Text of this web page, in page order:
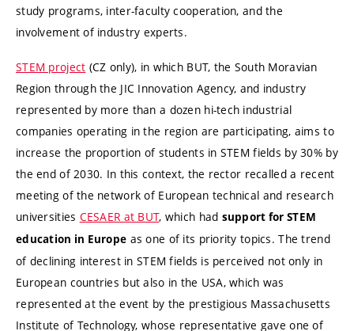
study programs, inter-faculty cooperation, and the
involvement of industry experts.
STEM project (CZ only), in which BUT, the South Moravian
Region through the JIC Innovation Agency, and industry
represented by more than a dozen hi-tech industrial
companies operating in the region are participating, aims to
increase the proportion of students in STEM fields by 30% by
the end of 2030. In this context, the rector recalled a recent
meeting of the network of European technical and research
universities CESAER at BUT, which had support for STEM
education in Europe as one of its priority topics. The trend
of declining interest in STEM fields is perceived not only in
European countries but also in the USA, which was
represented at the event by the prestigious Massachusetts
Institute of Technology, whose representative gave one of